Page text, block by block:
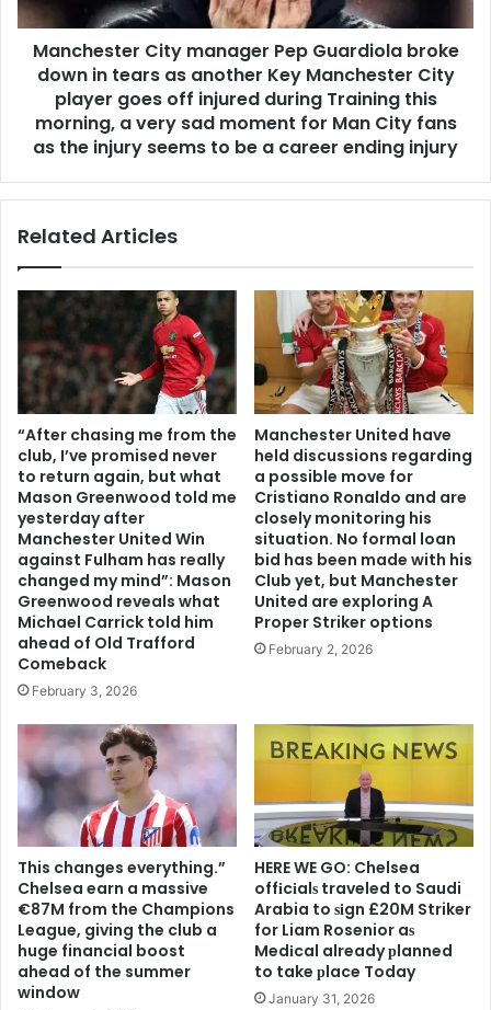
Manchester City manager Pep Guardiola broke
down in tears as another Key Manchester City
player goes off injured during Training this
morning, a very sad moment for Man City fans
as the injury seems to be a career ending injury
Related Articles
“After chasing me from the
club, I’ve promised never
to return again, but what
Mason Greenwood told me
yesterday after
Manchester United Win
against Fulham has really
changed my mind”: Mason
Greenwood reveals what
Michael Carrick told him
ahead of Old Trafford
Comeback
February 3, 2026
Manchester United have
held discussions regarding
a possible move for
Cristiano Ronaldo and are
closely monitoring his
situation. No formal loan
bid has been made with his
Club yet, but Manchester
United are exploring A
Proper Striker options
February 2, 2026
This changes everything.”
Chelsea earn a massive
€87M from the Champions
League, giving the club a
huge financial boost
ahead of the summer
window
HERE WE GO: Chelsea
offіcіalѕ traveled to Saudi
Arabia to ѕіgn £20M Striker
for Liam Rosenior aѕ
Medіcal already рlanned
to take рlace Today
January 31, 2026